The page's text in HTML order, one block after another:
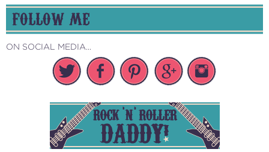
FOLLOW ME
ON SOCIAL MEDIA...